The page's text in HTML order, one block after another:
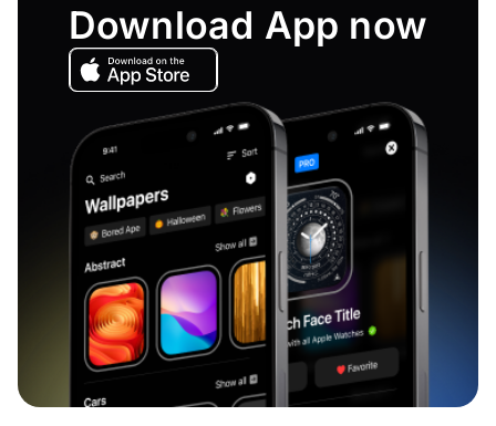
Download App now